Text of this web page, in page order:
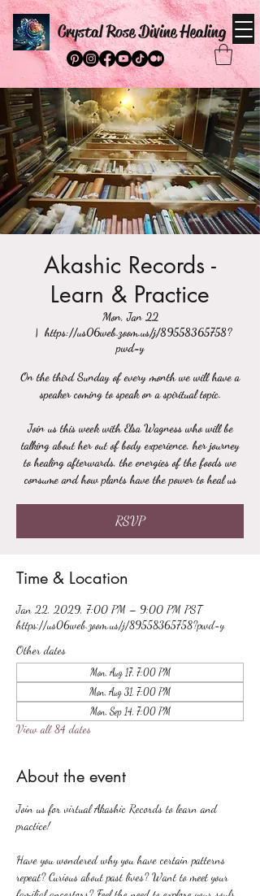
Crystal Rose Divine Healing
Akashic Records -
Learn & Practice
Mon, Jan 22
  |
https://us06web.zoom.us/j/89558365758?
pwd=y
On the third Sunday of every month we will have a
speaker coming to speak on a spiritual topic.
Join us this week with Elsa Wagness who will be
talking about her out of body experience, her journey
to healing afterwards, the energies of the foods we
consume and how plants have the power to heal us
RSVP
Time & Location
Jan 22, 2029, 7:00 PM – 9:00 PM PST
https://us06web.zoom.us/j/89558365758?pwd=y
Other dates
Mon, Aug 17, 7:00 PM
Mon, Aug 31, 7:00 PM
Mon, Sep 14, 7:00 PM
View all 84 dates
About the event
Join us for virtual Akashic Records to learn and
practice!
Have you wondered why you have certain patterns
repeat? Curious about past lives? Want to meet your